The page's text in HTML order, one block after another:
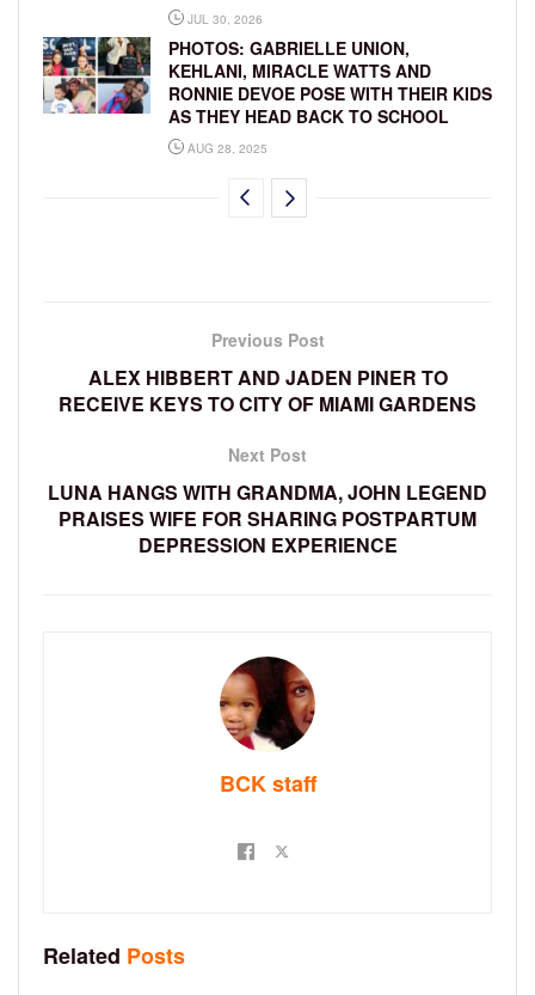
JUL 30, 2026
PHOTOS: GABRIELLE UNION,
KEHLANI, MIRACLE WATTS AND
RONNIE DEVOE POSE WITH THEIR KIDS
AS THEY HEAD BACK TO SCHOOL
AUG 28, 2025
Previous Post
ALEX HIBBERT AND JADEN PINER TO
RECEIVE KEYS TO CITY OF MIAMI GARDENS
Next Post
LUNA HANGS WITH GRANDMA, JOHN LEGEND
PRAISES WIFE FOR SHARING POSTPARTUM
DEPRESSION EXPERIENCE
BCK staff
Related Posts